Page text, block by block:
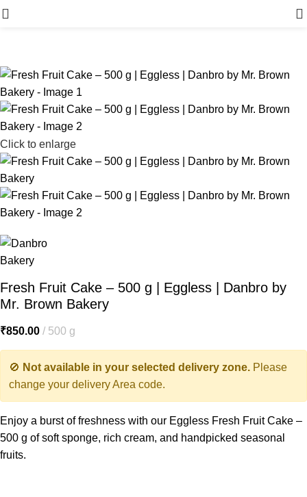
Click to enlarge
Fresh Fruit Cake – 500 g | Eggless | Danbro by
Mr. Brown Bakery
₹850.00 500 g
🚫 Not available in your selected delivery zone. Please
change your delivery Area code.
Enjoy a burst of freshness with our Eggless Fresh Fruit Cake –
500 g of soft sponge, rich cream, and handpicked seasonal
fruits.